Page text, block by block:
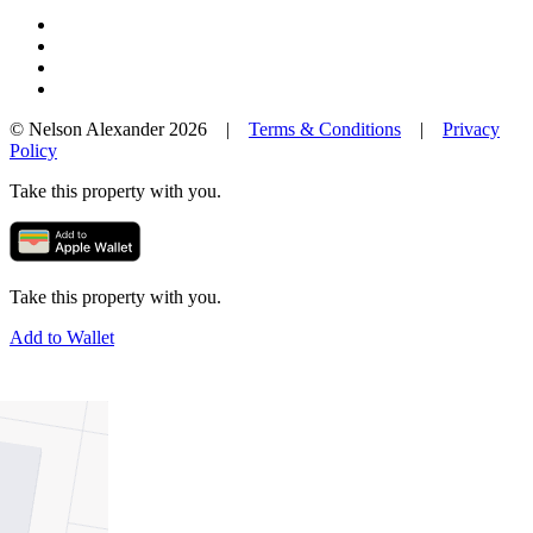
© Nelson Alexander 2026 | Terms & Conditions | Privacy
Policy
Take this property with you.
Take this property with you.
Add to Wallet